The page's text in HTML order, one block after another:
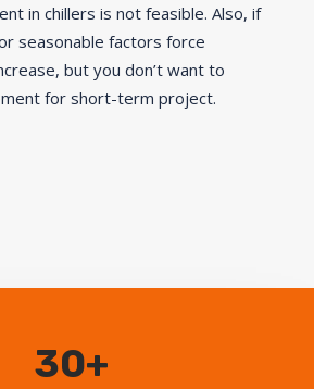
in chillers is not feasible. Also, if
seasonable factors force
but you don’t want to
for short-term project.
30+